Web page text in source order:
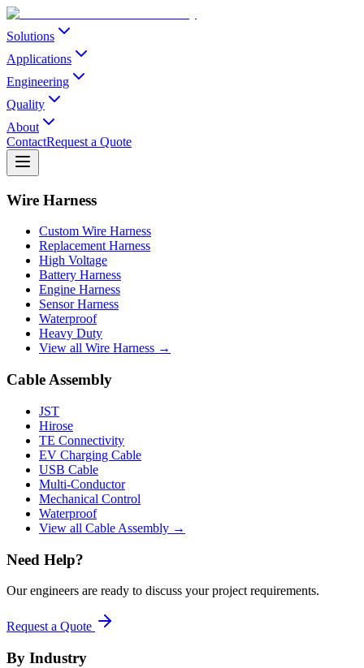
Solutions
Applications
Engineering
Quality
About
ContactRequest a Quote
Wire Harness
Custom Wire Harness
Replacement Harness
High Voltage
Battery Harness
Engine Harness
Sensor Harness
Waterproof
Heavy Duty
View all Wire Harness →
Cable Assembly
JST
Hirose
TE Connectivity
EV Charging Cable
USB Cable
Multi-Conductor
Mechanical Control
Waterproof
View all Cable Assembly →
Need Help?
Our engineers are ready to discuss your project requirements.
Request a Quote
By Industry